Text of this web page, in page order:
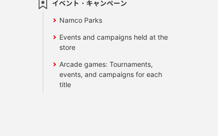
イベント・キャンペーン
Namco Parks
Events and campaigns held at the
store
Arcade games: Tournaments,
events, and campaigns for each
title